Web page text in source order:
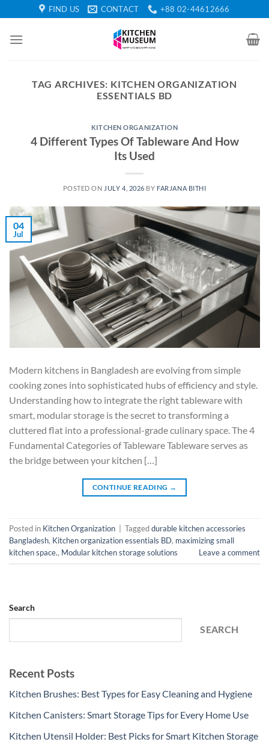
to
content
FIND US CONTACT +88 02-44612666
TAG ARCHIVES: KITCHEN ORGANIZATION
ESSENTIALS BD
KITCHEN ORGANIZATION
4 Different Types Of Tableware And How
Its Used
POSTED ON JULY 4, 2026 BY FARJANA BITHI
04
Jul
Modern kitchens in Bangladesh are evolving from simple
cooking zones into sophisticated hubs of efficiency and style.
Understanding how to integrate the right tableware with
smart, modular storage is the secret to transforming a
cluttered flat into a professional-grade culinary space. The 4
Fundamental Categories of Tableware Tableware serves as
the bridge between your kitchen […]
CONTINUE READING →
Posted in Kitchen Organization Taggeddurable kitchen accessories
Bangladesh, Kitchen organization essentials BD, maximizing small
kitchen space., Modular kitchen storage solutions Leave a comment
Search
SEARCH
Recent Posts
Kitchen Brushes: Best Types for Easy Cleaning and Hygiene
Kitchen Canisters: Smart Storage Tips for Every Home Use
Kitchen Utensil Holder: Best Picks for Smart Kitchen Storage